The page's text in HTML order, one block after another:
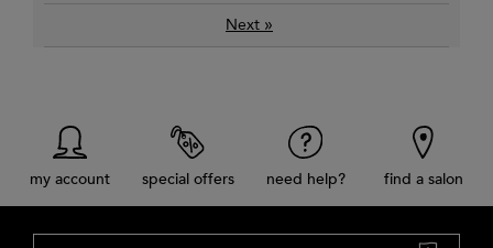
Next »
my account special offers need help? find a salon